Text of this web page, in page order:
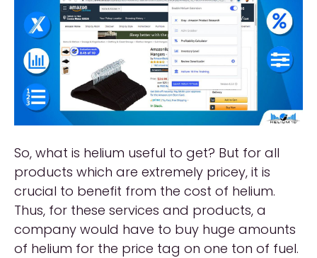
So, what is helium useful to get? But for all
products which are extremely pricey, it is
crucial to benefit from the cost of helium.
Thus, for these services and products, a
company would have to buy huge amounts
of helium for the price tag on one ton of fuel.